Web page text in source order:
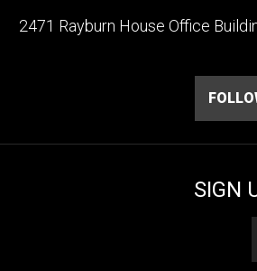
2471 Rayburn House Office
SIGN